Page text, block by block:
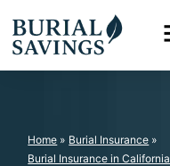
Home » Burial Insurance »
Burial Insurance in California